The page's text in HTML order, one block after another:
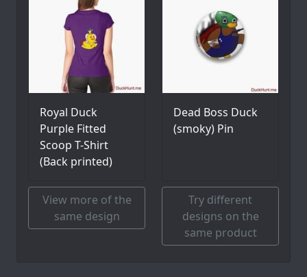
Royal Duck
Purple Fitted
Scoop T-Shirt
(Back printed)
Dead Boss Duck
(smoky) Pin
View more of the
same design
Try different
designs on the
same product